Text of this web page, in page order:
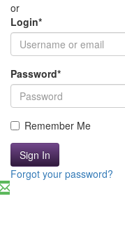
or
Login*
Password*
Remember Me
Sign In
Forgot your password?